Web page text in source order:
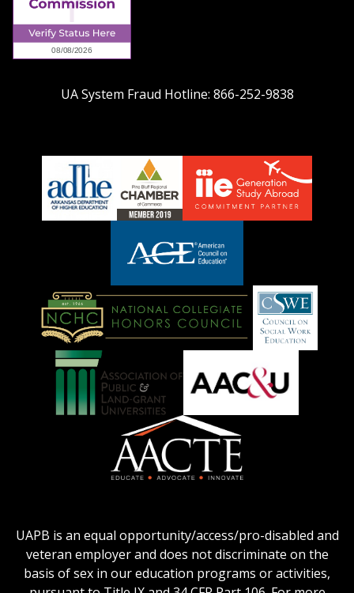
UA System Fraud Hotline: 866-252-9838
LOGO
American
Council
on
Logo
National
Collegiate
Honors
Council
on
Social
Work
Universities
logo
AACU
of
Colleges
for
Teacher
UAPB is an equal opportunity/access/pro-disabled and
veteran employer and does not discriminate on the
basis of sex in our education programs or activities,